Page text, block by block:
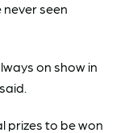
seen
on show in
prizes to be won